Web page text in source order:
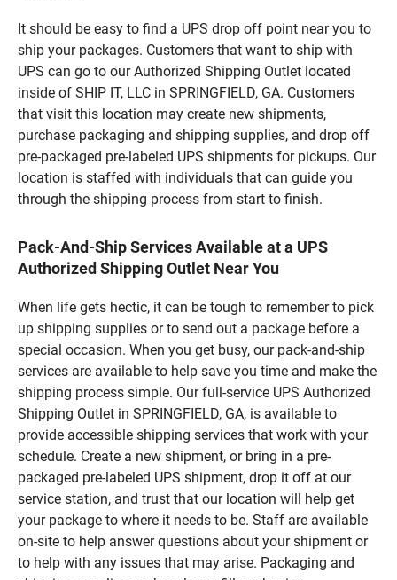
It should be easy to find a UPS drop off point near you to
ship your packages. Customers that want to ship with
UPS can go to our Authorized Shipping Outlet located
inside of SHIP IT, LLC in SPRINGFIELD, GA. Customers
that visit this location may create new shipments,
purchase packaging and shipping supplies, and drop off
pre-packaged pre-labeled UPS shipments for pickups. Our
location is staffed with individuals that can guide you
through the shipping process from start to finish.
Pack-And-Ship Services Available at a UPS
Authorized Shipping Outlet Near You
When life gets hectic, it can be tough to remember to pick
up shipping supplies or to send out a package before a
special occasion. When you get busy, our pack-and-ship
services are available to help save you time and make the
shipping process simple. Our full-service UPS Authorized
Shipping Outlet in SPRINGFIELD, GA, is available to
provide accessible shipping services that work with your
schedule. Create a new shipment, or bring in a pre-
packaged pre-labeled UPS shipment, drop it off at our
service station, and trust that our location will help get
your package to where it needs to be. Staff are available
on-site to help answer questions about your shipment or
to help with any issues that may arise. Packaging and